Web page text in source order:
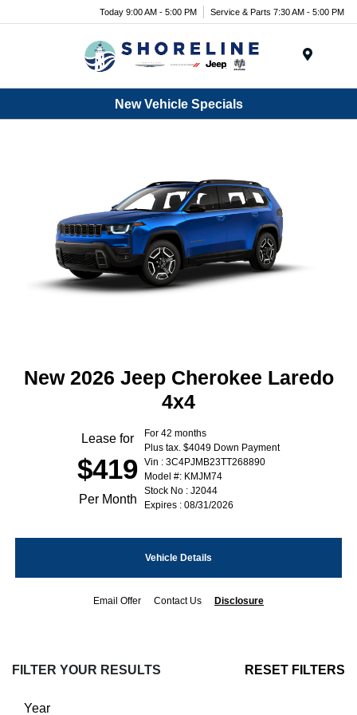
Today 9:00 AM - 5:00 PM Service & Parts 7:30 AM - 5:00 PM
New Vehicle Specials
New 2026 Jeep Cherokee Laredo
4x4
Lease for
$419
Per Month
For 42 months
Plus tax. $4049 Down Payment
Vin : 3C4PJMB23TT268890
Model #: KMJM74
Stock No : J2044
Expires : 08/31/2026
Vehicle Details
Email Offer Contact Us Disclosure
FILTER YOUR RESULTS RESET FILTERS
Year